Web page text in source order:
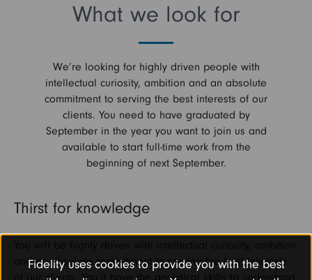
What we look for
We’re looking for highly driven people with
intellectual curiosity, ambition and an absolute
commitment to serving the best interests of our
clients. You need to have graduated by
September in the year you want to join us and
available to start full-time work from the
beginning of next September.
Thirst for knowledge
and an absolute commitment to serving the best interests
of our clients. You’ll have the analytical skills to understand
Fidelity uses cookies to provide you with the best